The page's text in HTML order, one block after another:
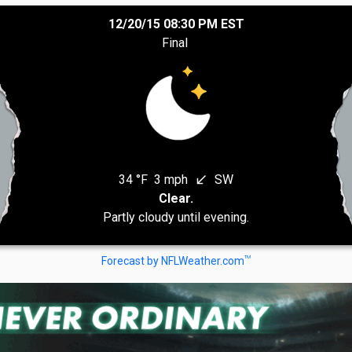
12/20/15 08:30 PM EST
Final
34 °F 3 mph south_west
SW
Clear.
Partly cloudy until evening.
Forecast by NFLWeather.comTM